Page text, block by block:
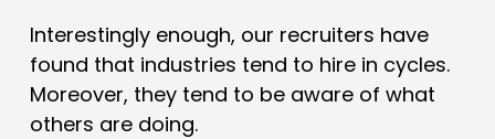
Interestingly enough, our recruiters have
found that industries tend to hire in cycles.
Moreover, they tend to be aware of what
others are doing.